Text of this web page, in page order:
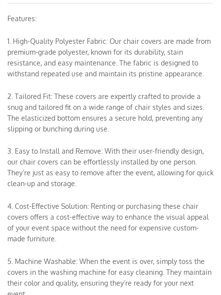
Features:
1. High-Quality Polyester Fabric: Our chair covers are made from
premium-grade polyester, known for its durability, stain
resistance, and easy maintenance. The fabric is designed to
withstand repeated use and maintain its pristine appearance.
2. Tailored Fit: These covers are expertly crafted to provide a
snug and tailored fit on a wide range of chair styles and sizes.
The elasticized bottom ensures a secure hold, preventing any
slipping or bunching during use.
3. Easy to Install and Remove: With their user-friendly design,
our chair covers can be effortlessly installed by one person.
They’re just as easy to remove after the event, allowing for quick
clean-up and storage.
4. Cost-Effective Solution: Renting or purchasing these chair
covers offers a cost-effective way to enhance the visual appeal
of your event space without the need for expensive custom-
made furniture.
5. Machine Washable: When the event is over, simply toss the
covers in the washing machine for easy cleaning. They maintain
their color and quality, ensuring they’re ready for your next